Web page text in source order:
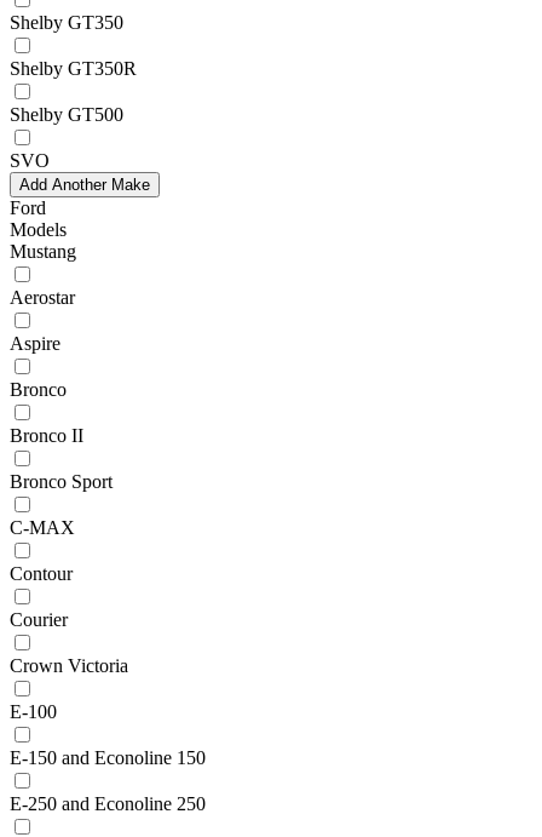
Shelby GT350
Shelby GT350R
Shelby GT500
SVO
Add Another Make
Ford
Models
Mustang
Aerostar
Aspire
Bronco
Bronco II
Bronco Sport
C-MAX
Contour
Courier
Crown Victoria
E-100
E-150 and Econoline 150
E-250 and Econoline 250